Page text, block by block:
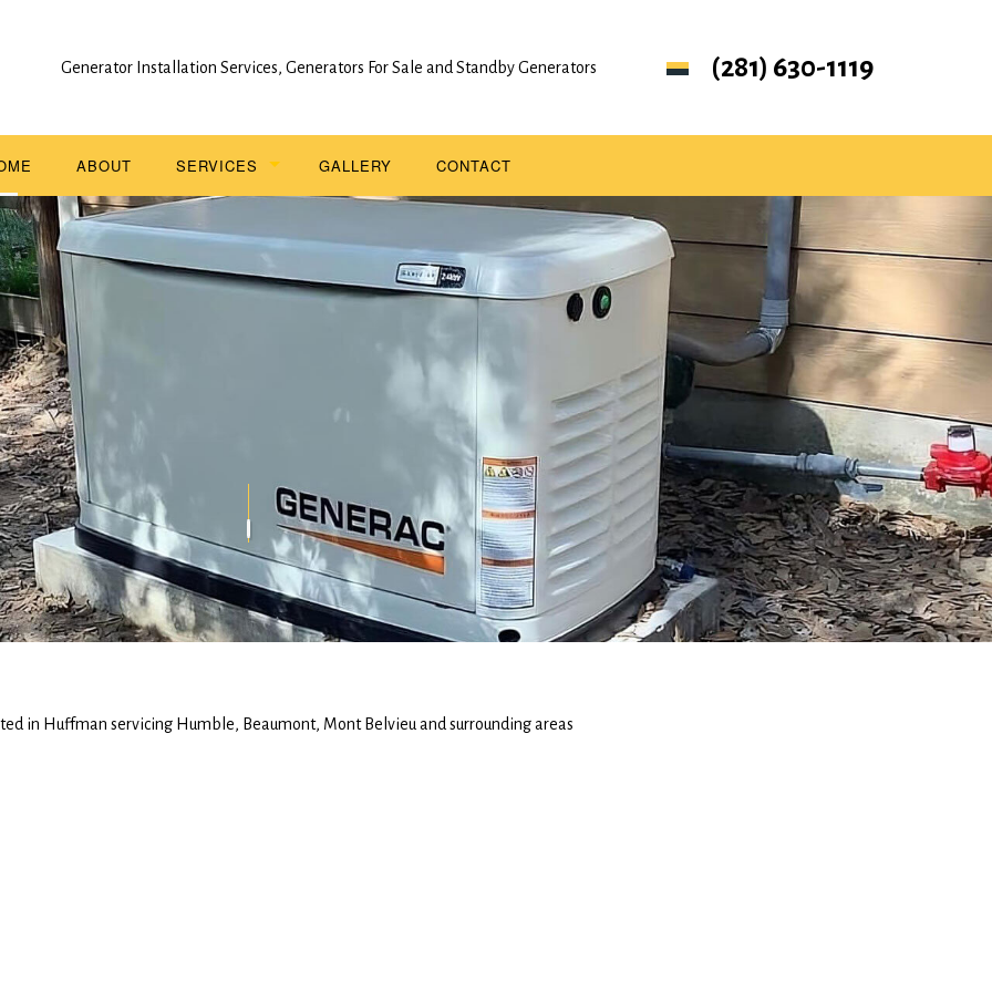
Generator Installation Services, Generators For Sale and Standby Generators (281) 630-1119
ABOUT SERVICES
SERVICE AREAS
GALLERY CONTACT
in Huffman servicing Humble, Beaumont, Mont Belvieu and surrounding areas